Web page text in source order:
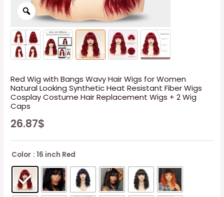
Red Wig with Bangs Wavy Hair Wigs for Women
Natural Looking Synthetic Heat Resistant Fiber Wigs
Cosplay Costume Hair Replacement Wigs + 2 Wig
Caps
26.87$
Color : 16 inch Red